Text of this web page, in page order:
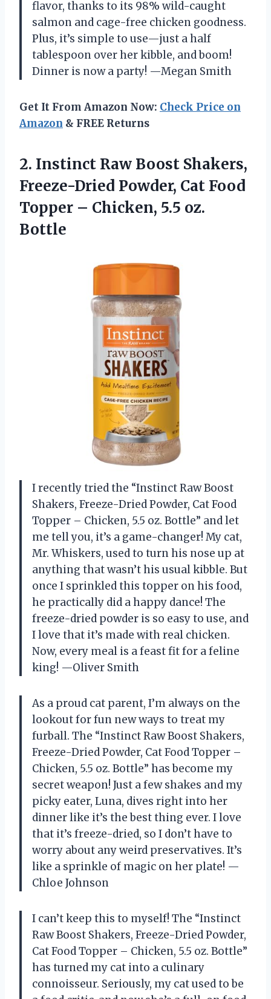
flavor, thanks to its 98% wild-caught
salmon and cage-free chicken goodness.
Plus, it’s simple to use—just a half
tablespoon over her kibble, and boom!
Dinner is now a party! —Megan Smith
Get It From Amazon Now: Check Price on
Amazon & FREE Returns
2. Instinct Raw Boost Shakers,
Freeze-Dried Powder, Cat Food
Topper – Chicken, 5.5 oz.
Bottle
I recently tried the “Instinct Raw Boost
Shakers, Freeze-Dried Powder, Cat Food
Topper – Chicken, 5.5 oz. Bottle” and let
me tell you, it’s a game-changer! My cat,
Mr. Whiskers, used to turn his nose up at
anything that wasn’t his usual kibble. But
once I sprinkled this topper on his food,
he practically did a happy dance! The
freeze-dried powder is so easy to use, and
I love that it’s made with real chicken.
Now, every meal is a feast fit for a feline
king! —Oliver Smith
As a proud cat parent, I’m always on the
lookout for fun new ways to treat my
furball. The “Instinct Raw Boost Shakers,
Freeze-Dried Powder, Cat Food Topper –
Chicken, 5.5 oz. Bottle” has become my
secret weapon! Just a few shakes and my
picky eater, Luna, dives right into her
dinner like it’s the best thing ever. I love
that it’s freeze-dried, so I don’t have to
worry about any weird preservatives. It’s
like a sprinkle of magic on her plate! —
Chloe Johnson
I can’t keep this to myself! The “Instinct
Raw Boost Shakers, Freeze-Dried Powder,
Cat Food Topper – Chicken, 5.5 oz. Bottle”
has turned my cat into a culinary
connoisseur. Seriously, my cat used to be